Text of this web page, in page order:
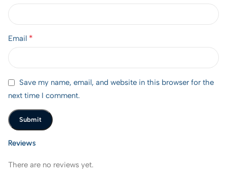
Reviews
There are no reviews yet.
Email *
Save my name, email, and website in this browser for the
next time I comment.